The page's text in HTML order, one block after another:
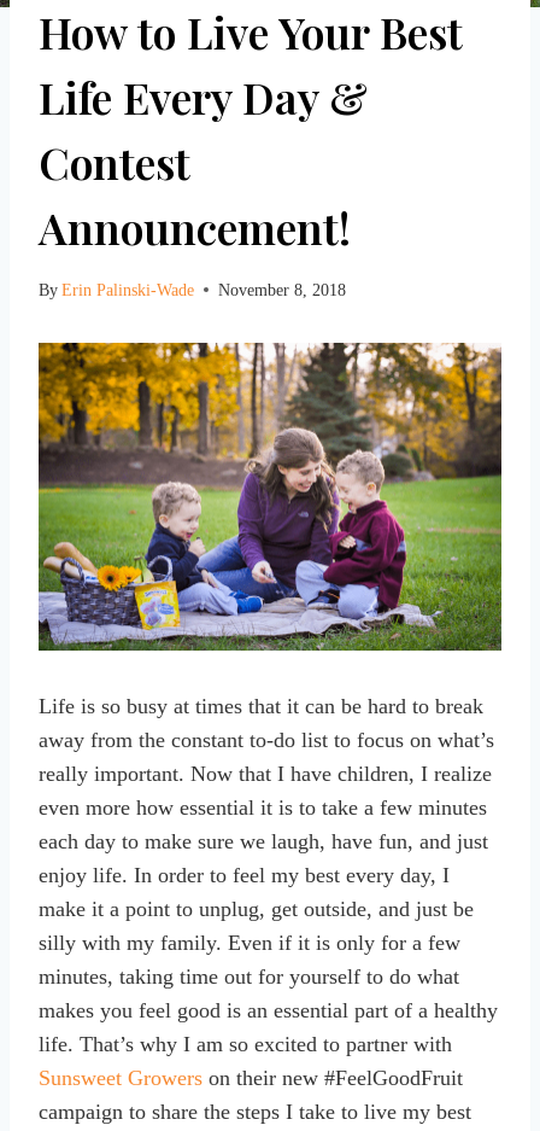
How to Live Your Best
Life Every Day &
Contest
Announcement!
ByErin Palinski-Wade November 8, 2018
Life is so busy at times that it can be hard to break
away from the constant to-do list to focus on what’s
really important. Now that I have children, I realize
even more how essential it is to take a few minutes
each day to make sure we laugh, have fun, and just
enjoy life. In order to feel my best every day, I
make it a point to unplug, get outside, and just be
silly with my family. Even if it is only for a few
minutes, taking time out for yourself to do what
makes you feel good is an essential part of a healthy
life. That’s why I am so excited to partner with
Sunsweet Growers on their new #FeelGoodFruit
campaign to share the steps I take to live my best